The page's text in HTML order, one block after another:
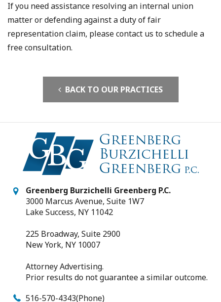
If you need assistance resolving an internal union
matter or defending against a duty of fair
representation claim, please contact us to schedule a
free consultation.
BACK TO OUR PRACTICES
Greenberg Burzichelli Greenberg P.C.
3000 Marcus Avenue, Suite 1W7
Lake Success, NY 11042
225 Broadway, Suite 2900
New York, NY 10007
Attorney Advertising.
Prior results do not guarantee a similar outcome.
516-570-4343(Phone)